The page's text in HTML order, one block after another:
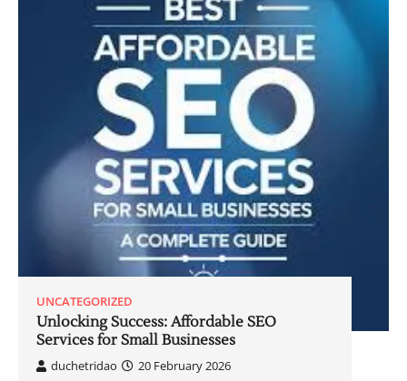
UNCATEGORIZED
Unlocking Success: Affordable SEO
Services for Small Businesses
duchetridao
20 February 2026